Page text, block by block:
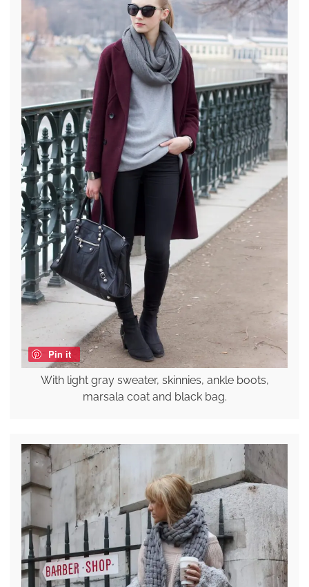
Pin it
With light gray sweater, skinnies, ankle boots,
marsala coat and black bag.